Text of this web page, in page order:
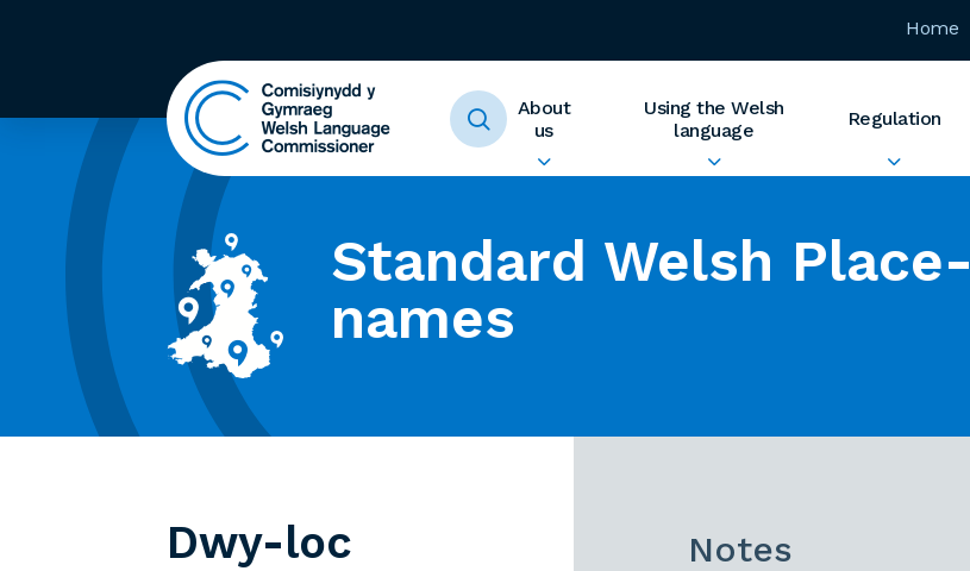
Home
About
us
Using the Welsh
language
Regulation
Standard Welsh Place-
names
Dwy-loc Notes